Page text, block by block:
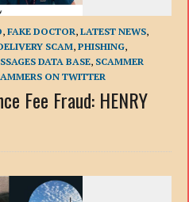
,FAKE DOCTOR,LATEST NEWS,
SCAM,PHISHING,
DATA BASE, SCAMMER
ON TWITTER
Fee Fraud: HENRY